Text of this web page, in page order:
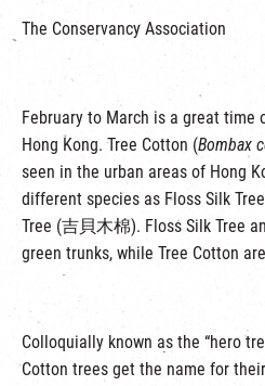
The Conservancy Association
February to March is a great time
Hong Kong. Tree Cotton (Bombax
seen in the urban areas of Hong
different species as Floss Silk
Tree (吉貝木棉). Floss Silk Tree
green trunks, while Tree Cotton
Colloquially known as the “hero
Cotton trees get the name for